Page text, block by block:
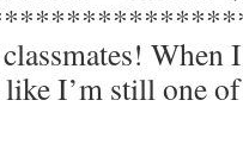
When
like I’m still one